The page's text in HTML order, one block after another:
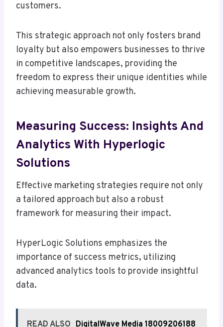
customers.
This strategic approach not only fosters brand
loyalty but also empowers businesses to thrive
in competitive landscapes, providing the
freedom to express their unique identities while
achieving measurable growth.
Measuring Success: Insights And
Analytics With Hyperlogic
Solutions
Effective marketing strategies require not only
a tailored approach but also a robust
framework for measuring their impact.
HyperLogic Solutions emphasizes the
importance of success metrics, utilizing
advanced analytics tools to provide insightful
data.
READ ALSO DigitalWave Media 18009206188